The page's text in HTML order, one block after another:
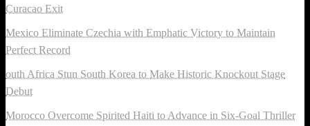
Curacao Exit
Mexico Eliminate Czechia with Emphatic Victory to Maintain
Perfect Record
outh Africa Stun South Korea to Make Historic Knockout Stage
Debut
Morocco Overcome Spirited Haiti to Advance in Six-Goal Thriller